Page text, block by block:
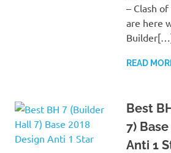
– Clash
are here
READ
Best
7)
Anti 1